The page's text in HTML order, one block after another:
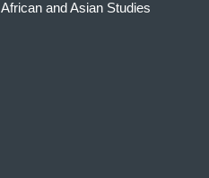
and Asian Studies